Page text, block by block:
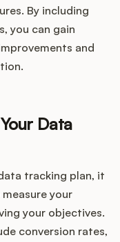
By including
you can gain
and
Data
tracking plan, it
your
your objectives.
conversion rates,